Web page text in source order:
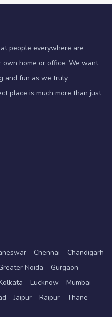
people everywhere are
home or office. We want
and fun as we truly
place is much more than just
– Chennai – Chandigarh
Noida – Gurgaon –
– Lucknow – Mumbai –
– Jaipur – Raipur – Thane –